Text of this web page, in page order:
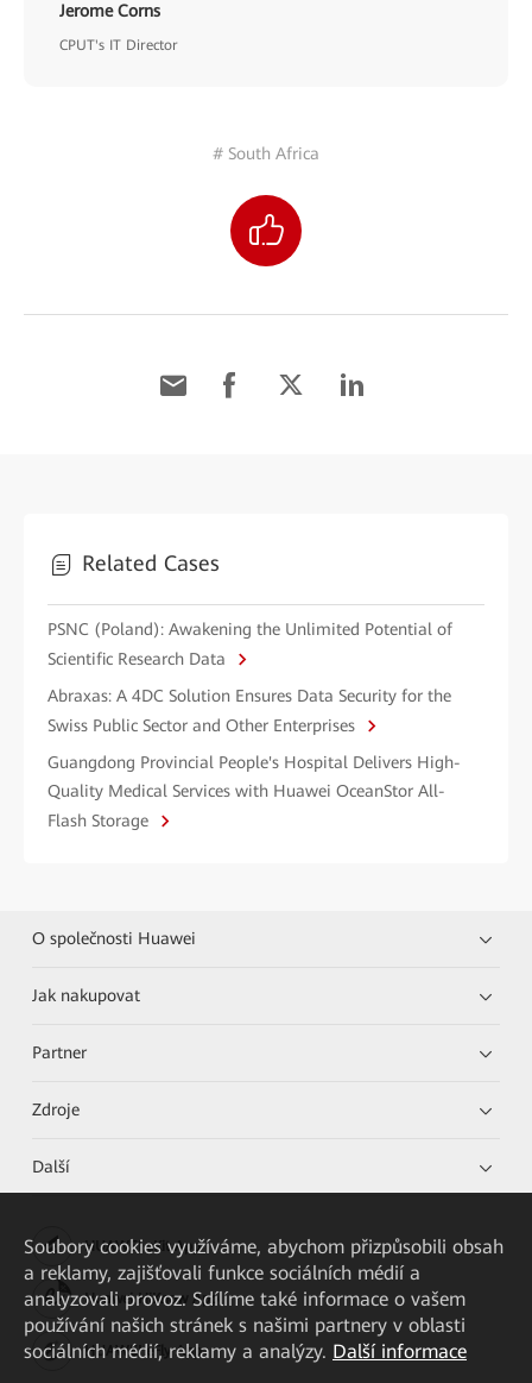
Jerome Corns
CPUT's IT Director
# South Africa
Related Cases
PSNC (Poland): Awakening the Unlimited Potential of
Scientific Research Data
Abraxas: A 4DC Solution Ensures Data Security for the
Swiss Public Sector and Other Enterprises
Guangdong Provincial People's Hospital Delivers High-
Quality Medical Services with Huawei OceanStor All-
Flash Storage
O společnosti Huawei
Jak nakupovat
Partner
Zdroje
Další
HUAWEI eKit App
Huawei HiKnow App
HUAWEI eFly App
Soubory cookies využíváme, abychom přizpůsobili obsah
a reklamy, zajišťovali funkce sociálních médií a
analyzovali provoz. Sdílíme také informace o vašem
používání našich stránek s našimi partnery v oblasti
sociálních médií, reklamy a analýzy. Další informace